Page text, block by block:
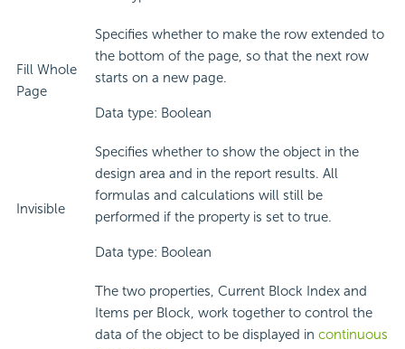
Fill Whole
Page
Specifies whether to make the row extended to
the bottom of the page, so that the next row
starts on a new page.
Data type: Boolean
Invisible
Specifies whether to show the object in the
design area and in the report results. All
formulas and calculations will still be
performed if the property is set to true.
Data type: Boolean
The two properties, Current Block Index and
Items per Block, work together to control the
data of the object to be displayed in continuous